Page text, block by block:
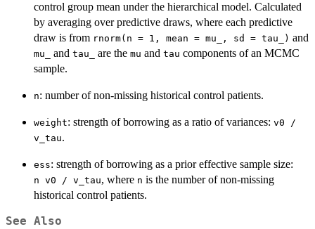
control group mean under the hierarchical model. Calculated
by averaging over predictive draws, where each predictive
draw is from rnorm(n = 1, mean = mu_, sd = tau_) and
mu_ and tau_ are the mu and tau components of an MCMC
sample.
n: number of non-missing historical control patients.
weight: strength of borrowing as a ratio of variances: v0 /
v_tau.
ess: strength of borrowing as a prior effective sample size:
⁠n v0 / v_tau⁠, where n is the number of non-missing
historical control patients.
See Also